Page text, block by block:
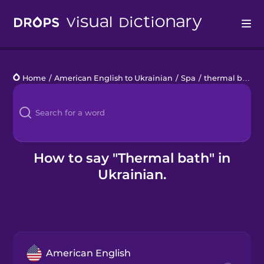
Languages
Blog
Kahoot!
Home / American English to Ukrainian / Spa / thermal bath
How to say "Thermal bath" in
Ukrainian.
American English